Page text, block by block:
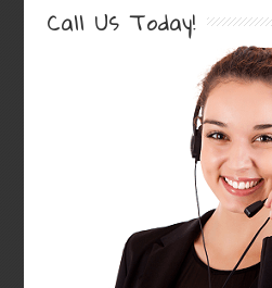
Call Us Today!